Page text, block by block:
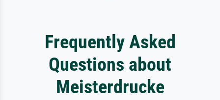
Frequently Asked
Questions about
Meisterdrucke